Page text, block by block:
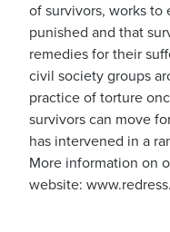
of survivors, works to
punished and that
remedies for their
civil society groups
practice of torture
survivors can move
has intervened in a
More information on
website: